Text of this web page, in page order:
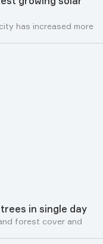
has increased more
in single day
forest cover and